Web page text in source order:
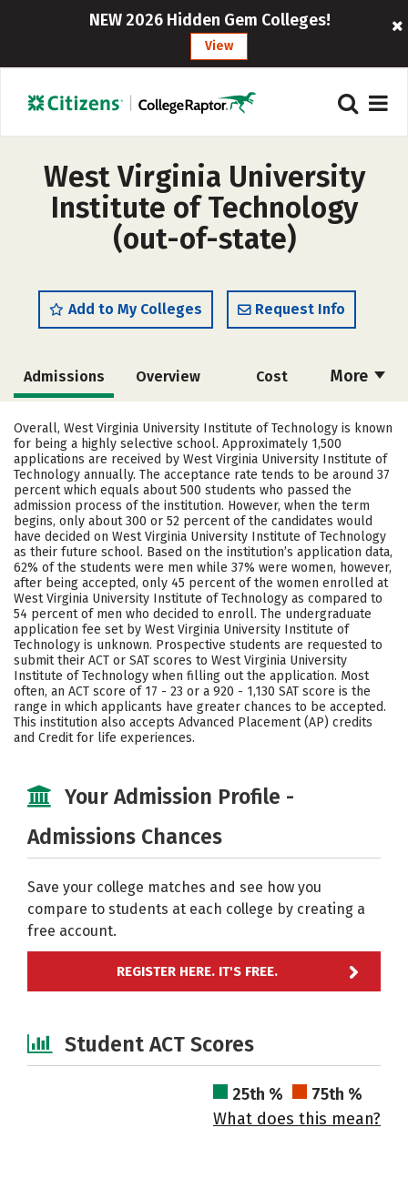
NEW 2026 Hidden Gem Colleges!
View
West Virginia University
Institute of Technology
(out-of-state)
Add to My Colleges Request Info
More
Admissions Overview Cost
Academics Majors Campus Life
Social Media Safety Rankings
Careers
Overall, West Virginia University Institute of Technology is known
for being a highly selective school. Approximately 1,500
applications are received by West Virginia University Institute of
Technology annually. The acceptance rate tends to be around 37
percent which equals about 500 students who passed the
admission process of the institution. However, when the term
begins, only about 300 or 52 percent of the candidates would
have decided on West Virginia University Institute of Technology
as their future school. Based on the institution’s application data,
62% of the students were men while 37% were women, however,
after being accepted, only 45 percent of the women enrolled at
West Virginia University Institute of Technology as compared to
54 percent of men who decided to enroll. The undergraduate
application fee set by West Virginia University Institute of
Technology is unknown. Prospective students are requested to
submit their ACT or SAT scores to West Virginia University
Institute of Technology when filling out the application. Most
often, an ACT score of 17 - 23 or a 920 - 1,130 SAT score is the
range in which applicants have greater chances to be accepted.
This institution also accepts Advanced Placement (AP) credits
and Credit for life experiences.
Your Admission Profile -
Admissions Chances
Save your college matches and see how you
compare to students at each college by creating a
free account.
REGISTER HERE. IT'S FREE.
Student ACT Scores
25th %
75th %
What does this mean?